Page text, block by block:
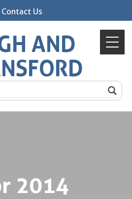
Contact Us
AND
2014